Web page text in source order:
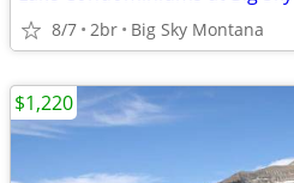
8/7 2br Big Sky Montana
$1,220